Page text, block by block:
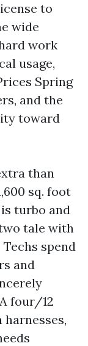
to
wide
work
usage,
Spring
and the
toward
than
sq. foot
turbo and
tale with
spend
and
four/12